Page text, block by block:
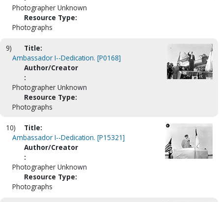
Photographer Unknown
Resource Type:
Photographs
9)
Title:
Ambassador I--Dedication. [P0168]
Author/Creator
:
Photographer Unknown
Resource Type:
Photographs
10)
Title:
Ambassador I--Dedication. [P15321]
Author/Creator
:
Photographer Unknown
Resource Type:
Photographs